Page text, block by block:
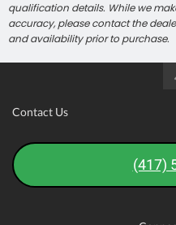
qualification details. While we
accuracy, please contact the
and availability prior to purchase.
Contact Us
(417)